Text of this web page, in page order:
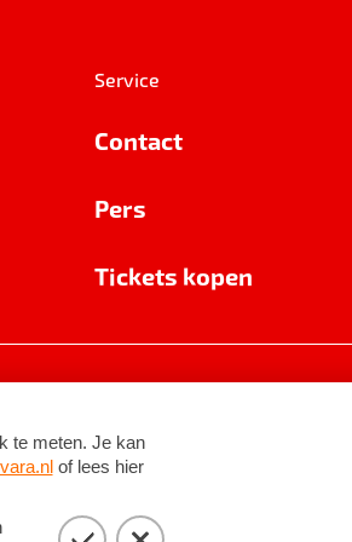
Service
Contact
Pers
Tickets kopen